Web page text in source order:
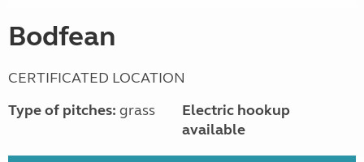
Bodfean
CERTIFICATED LOCATION
Type of pitches: grass
Electric hookup
available